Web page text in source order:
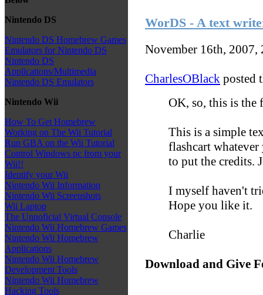
Nintendo DS
Nintendo DS Homebrew Games
Emulators for Nintendo DS
Nintendo DS
Applications/Multimedia
Nintendo DS Emulators
Nintendo Wii
How To Get Homebrew
Working on The Wii Tutorial
Run GBA on the Wii Tutorial
Control Windows pc from your
Wii!!
Identify your Wii
Nintendo Wii Information
Nintendo Wii Screenshots
Wii Laptop
The Unnoficial Virtual Console
Nintendo Wii Homebrew Games
Nintendo Wii Homebrew
Applications
Nintendo Wii Homebrew
Development Tools
Nintendo Wii Homebrew
Hacking Tools
WorDS - A text
November 16th,
CharlesOBlack posted
OK, so, this is the
This is a simple
flashcart
to put the credits.
I myself haven't
Hope you like it.
Charlie
Download and Give